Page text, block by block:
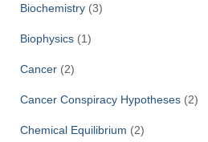
Biochemistry (3)
Biophysics (1)
Cancer (2)
Cancer Conspiracy Hypotheses (2)
Chemical Equilibrium (2)